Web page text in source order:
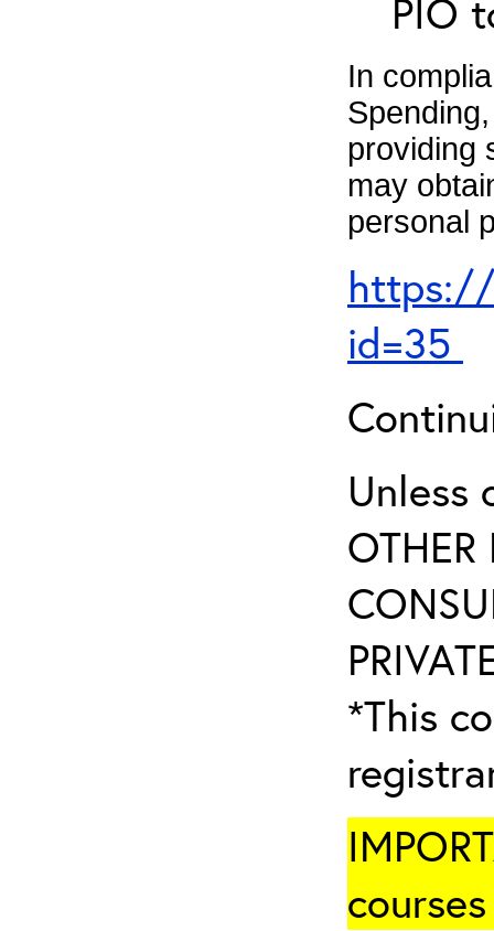
PIO
In
providing
may
personal
https://
id=35
Unless
OTHER
*This